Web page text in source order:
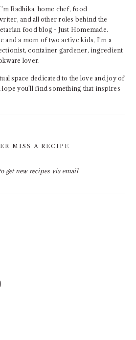
Radhika, home chef, food
and all other roles behind the
food blog - Just Homemade.
and a mom of two active kids, I'm a
container gardener, ingredient
lover.
space dedicated to the love and joy of
you'll find something that inspires
MISS A RECIPE
get new recipes via email